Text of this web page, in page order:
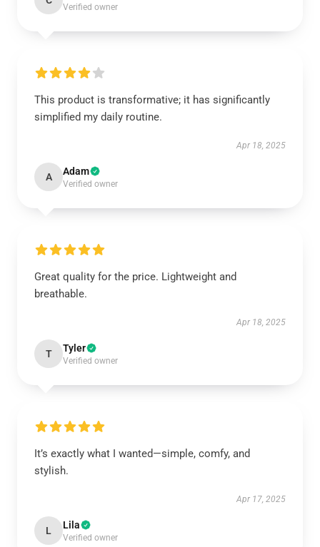
Verified owner
This product is transformative; it has significantly
simplified my daily routine.
Apr 18, 2025
A Adam
Verified owner
Great quality for the price. Lightweight and
breathable.
Apr 18, 2025
T Tyler
Verified owner
It’s exactly what I wanted—simple, comfy, and
stylish.
Apr 17, 2025
L Lila
Verified owner